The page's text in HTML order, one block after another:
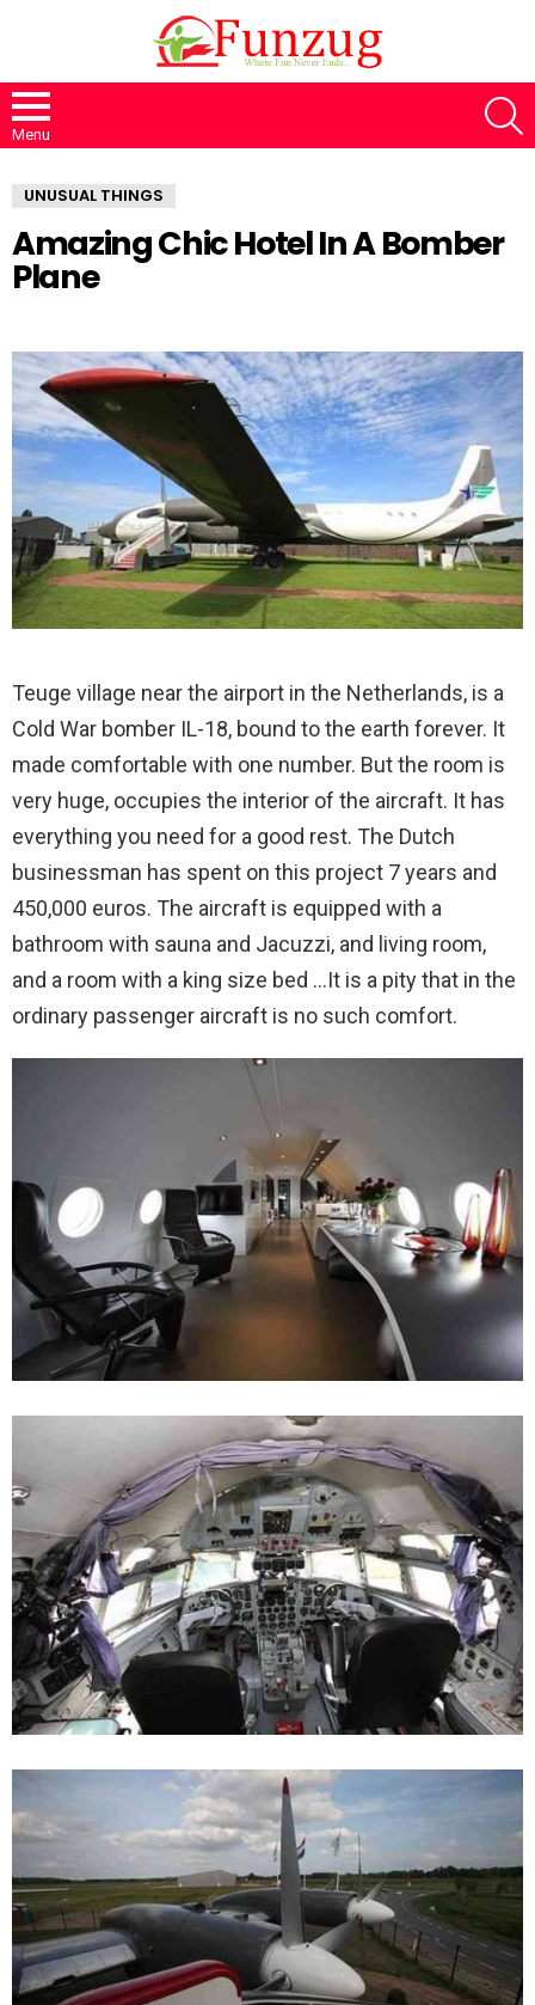
Menu
UNUSUAL THINGS
Amazing Chic Hotel In A Bomber
Plane
Teuge village near the airport in the Netherlands, is a
Cold War bomber IL-18, bound to the earth forever. It
made comfortable with one number. But the room is
very huge, occupies the interior of the aircraft. It has
everything you need for a good rest. The Dutch
businessman has spent on this project 7 years and
450,000 euros. The aircraft is equipped with a
bathroom with sauna and Jacuzzi, and living room,
and a room with a king size bed …It is a pity that in the
ordinary passenger aircraft is no such comfort.